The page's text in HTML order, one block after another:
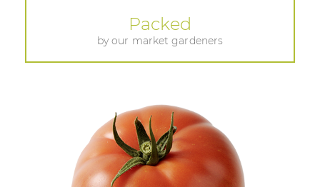
Packed
by our market gardeners